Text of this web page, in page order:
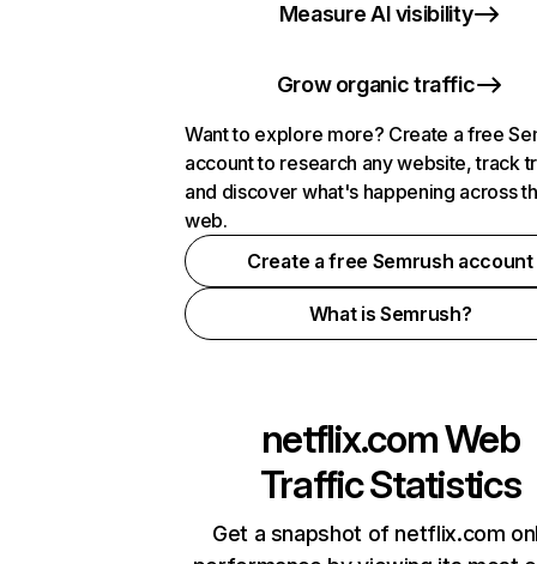
Measure AI visibility
Grow organic traffic
Want to explore more? Create a free
account to research any website, track
and discover what's happening across
web.
Create a free Semrush account
What is Semrush?
netflix.comWeb
Traffic Statistics
Get a snapshot of netflix.com